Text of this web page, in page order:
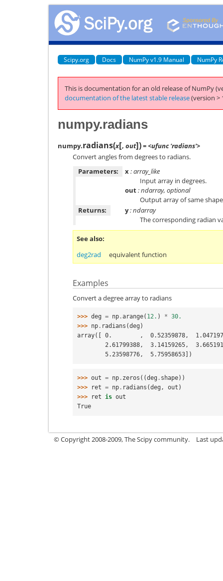
Scipy.org Docs NumPy v1.9 Manual NumPy
This is documentation for an old release of NumPy
documentation of the latest stable release(version >
numpy.radians
numpy.radians(x[, out])= <ufunc 'radians'>
Convert angles from degrees to radians.
Parameters:
x: array_like
Input array in degrees.
out: ndarray, optional
Output array of same
Returns:
y: ndarray
The corresponding radian
See also
deg2rad
equivalent function
Examples
Convert a degree array to radians
>>> deg = np .arange( 12. ) * 30.
>>> np . radians (deg )
array([ 0.        ,  0.52359878,
2.61799388,  3.14159265,
        5.23598776,  5.75958653])
>>> out = np . zeros ((deg . shape))
>>>
ret = np . radians (deg , out )
>>>
ret is out
True
© Copyright 2008-2009, The Scipy community. Last